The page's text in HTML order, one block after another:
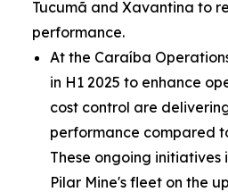
Tucumã and Xavantina to
performance.
At the Caraíba
in H1 2025 to enhance
cost control are
performance compared
These ongoing initiatives
Pilar Mine's fleet on the